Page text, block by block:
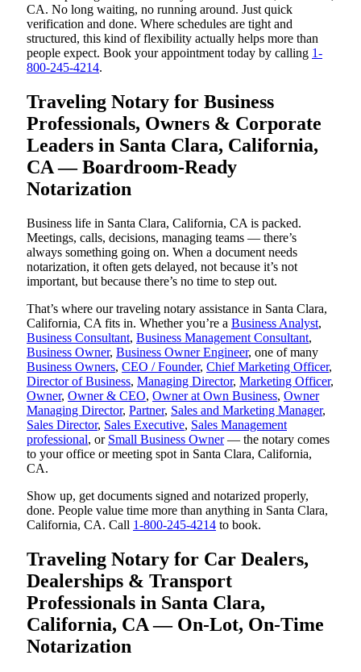
CA. No long waiting, no running around. Just quick
verification and done. Where schedules are tight and
structured, this kind of flexibility actually helps more than
people expect. Book your appointment today by calling 1-
800-245-4214.
Traveling Notary for Business
Professionals, Owners & Corporate
Leaders in Santa Clara, California,
CA — Boardroom-Ready
Notarization
Business life in Santa Clara, California, CA is packed.
Meetings, calls, decisions, managing teams — there’s
always something going on. When a document needs
notarization, it often gets delayed, not because it’s not
important, but because there’s no time to step out.
That’s where our traveling notary assistance in Santa Clara,
California, CA fits in. Whether you’re a Business Analyst,
Business Consultant, Business Management Consultant,
Business Owner, Business Owner Engineer, one of many
Business Owners, CEO / Founder, Chief Marketing Officer,
Director of Business, Managing Director, Marketing Officer,
Owner, Owner & CEO, Owner at Own Business, Owner
Managing Director, Partner, Sales and Marketing Manager,
Sales Director, Sales Executive, Sales Management
professional, or Small Business Owner— the notary comes
to your office or meeting spot in Santa Clara, California,
CA.
Show up, get documents signed and notarized properly,
done. People value time more than anything in Santa Clara,
California, CA. Call 1-800-245-4214 to book.
Traveling Notary for Car Dealers,
Dealerships & Transport
Professionals in Santa Clara,
California, CA — On-Lot, On-Time
Notarization